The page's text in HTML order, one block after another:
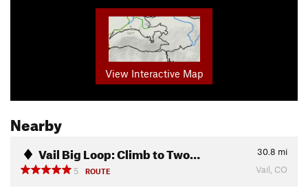
View Interactive Map
Nearby
Vail Big Loop: Climb to Two… 30.8 mi
5
ROUTE Vail, CO